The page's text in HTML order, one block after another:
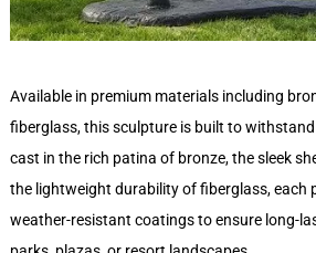
Available in premium materials including
fiberglass, this sculpture is built to
cast in the rich patina of bronze, the sleek
the lightweight durability of fiberglass, each
weather-resistant coatings to ensure long-